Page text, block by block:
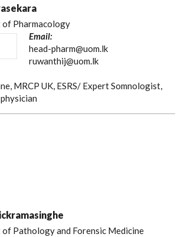
of Pharmacology
Email:
head-pharm@uom.lk
ruwanthij@uom.lk
MRCP UK, ESRS/ Expert Somnologist,
of Pathology and Forensic Medicine